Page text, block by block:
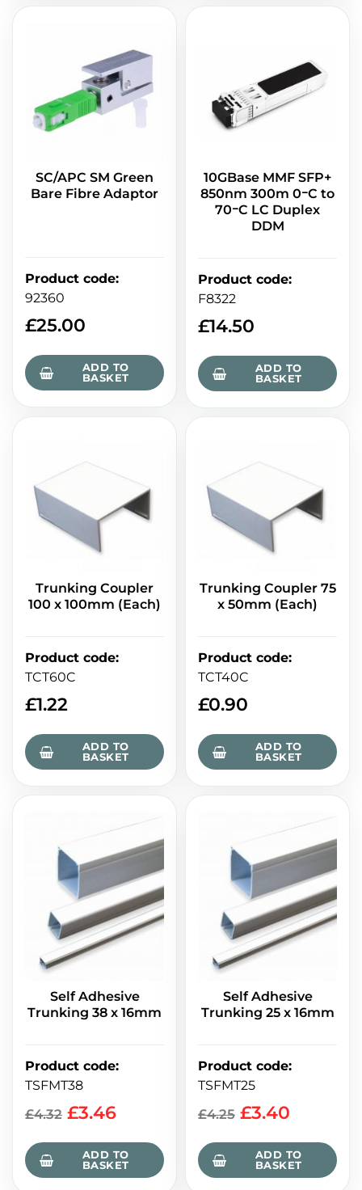
SC/APC SM Green
Bare Fibre Adaptor
Product code:
92360
£25.00
ADD TO
BASKET
10GBase MMF SFP+
850nm 300m 0ｰC to
70ｰC LC Duplex
DDM
Product code:
F8322
£14.50
ADD TO
BASKET
Trunking Coupler
100 x 100mm (Each)
Product code:
TCT60C
£1.22
ADD TO
BASKET
Trunking Coupler 75
x 50mm (Each)
Product code:
TCT40C
£0.90
ADD TO
BASKET
Self Adhesive
Trunking 38 x 16mm
Product code:
TSFMT38
£4.32 £3.46
ADD TO
BASKET
Self Adhesive
Trunking 25 x 16mm
Product code:
TSFMT25
£4.25 £3.40
ADD TO
BASKET